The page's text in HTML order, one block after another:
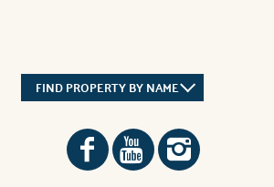
FIND PROPERTY BY NAME